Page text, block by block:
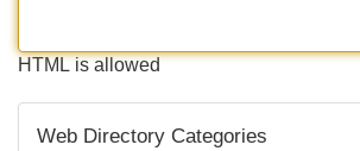
HTML is allowed
Web Directory Categories